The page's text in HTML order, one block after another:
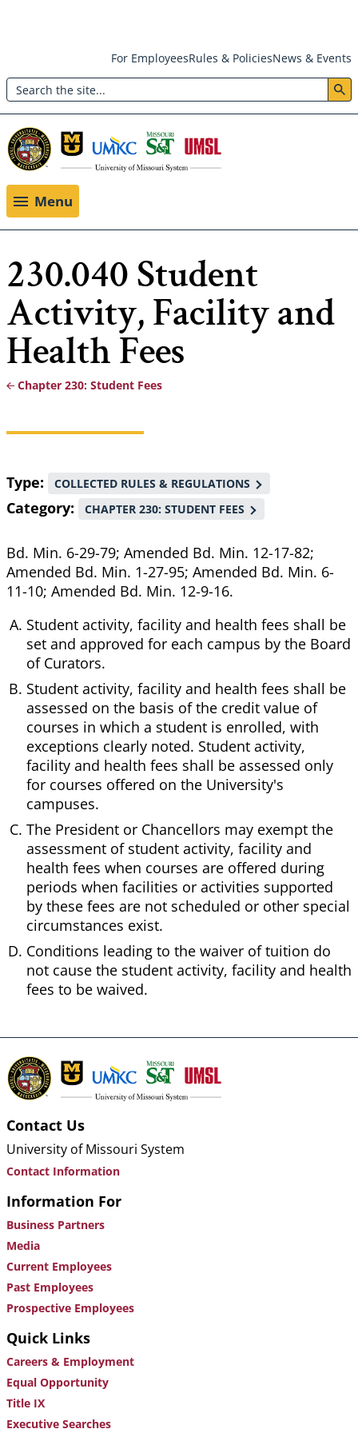
main
content
Header:
Utility
Menu
For EmployeesRules & PoliciesNews & Events
Search
Menu
230.040 Student
Activity, Facility and
Health Fees
Breadcrumb
Chapter 230: Student Fees
Type COLLECTED RULES & REGULATIONS
Category CHAPTER 230: STUDENT FEES
Bd. Min. 6-29-79; Amended Bd. Min. 12-17-82;
Amended Bd. Min. 1-27-95; Amended Bd. Min. 6-
11-10; Amended Bd. Min. 12-9-16.
Student activity, facility and health fees shall be
set and approved for each campus by the Board
of Curators.
Student activity, facility and health fees shall be
assessed on the basis of the credit value of
courses in which a student is enrolled, with
exceptions clearly noted. Student activity,
facility and health fees shall be assessed only
for courses offered on the University's
campuses.
The President or Chancellors may exempt the
assessment of student activity, facility and
health fees when courses are offered during
periods when facilities or activities supported
by these fees are not scheduled or other special
circumstances exist.
Conditions leading to the waiver of tuition do
not cause the student activity, facility and health
fees to be waived.
Contact Us
University of Missouri System
Contact Information
Information For
Business Partners
Media
Current Employees
Past Employees
Prospective Employees
Quick Links
Careers & Employment
Equal Opportunity
Title IX
Executive Searches